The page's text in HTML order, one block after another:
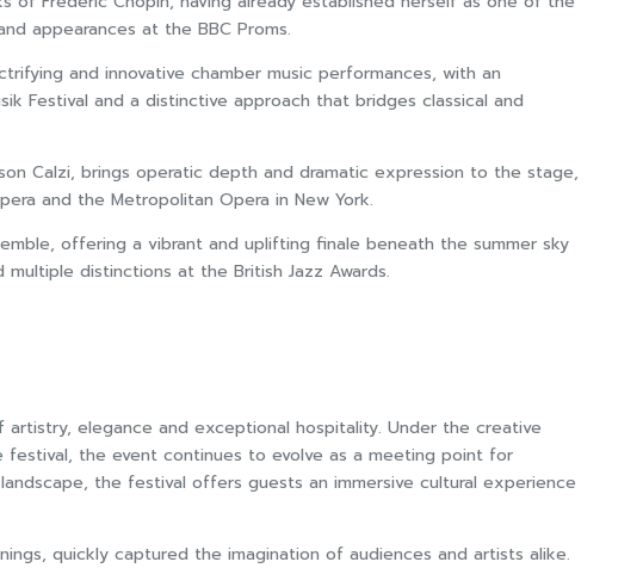
appearances at the BBC Proms.
and innovative chamber music performances, with an
Festival and a distinctive approach that bridges classical and
Calzi, brings operatic depth and dramatic expression to the stage,
and the Metropolitan Opera in New York.
offering a vibrant and uplifting finale beneath the summer sky
distinctions at the British Jazz Awards.
elegance and exceptional hospitality. Under the creative
the event continues to evolve as a meeting point for
the festival offers guests an immersive cultural experience
quickly captured the imagination of audiences and artists alike.